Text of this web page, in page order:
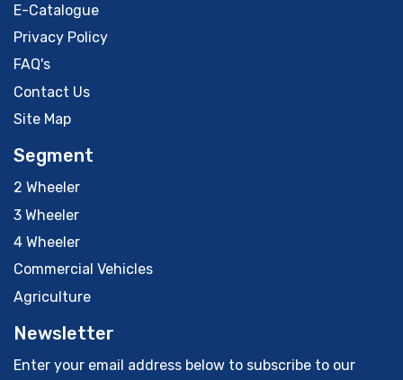
E-Catalogue
Privacy Policy
FAQ's
Contact Us
Site Map
Segment
2 Wheeler
3 Wheeler
4 Wheeler
Commercial Vehicles
Agriculture
Newsletter
Enter your email address below to subscribe to our